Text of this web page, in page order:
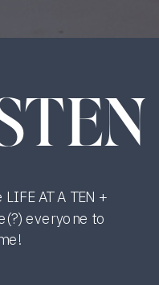
AT A TEN +
everyone to